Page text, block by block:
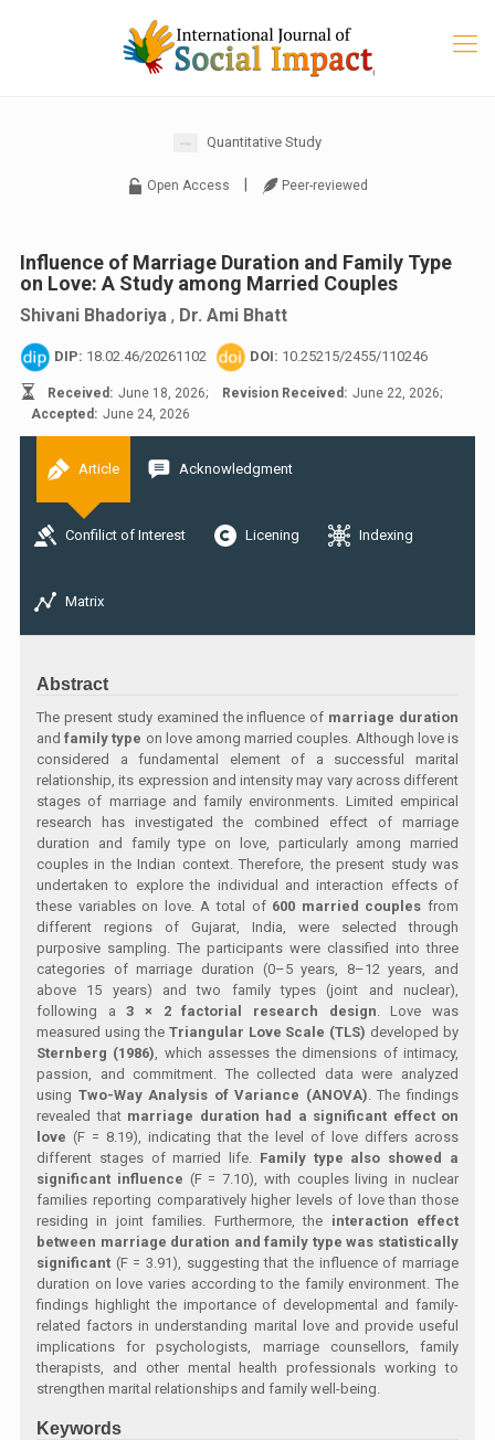
Quantitative Study
Open Access Peer-reviewed
Influence of Marriage Duration and Family Type
on Love: A Study among Married Couples
Shivani Bhadoriya , Dr. Ami Bhatt
DIP: 18.02.46/20261102 DOI: 10.25215/2455/110246
Received: June 18, 2026; Revision Received: June 22, 2026;
Accepted: June 24, 2026
Article Acknowledgment
Confilict of Interest Licening Indexing
Matrix
Abstract
The present study examined the influence of marriage duration
andfamily type on love among married couples. Although love is
considered a fundamental element of a successful marital
relationship, its expression and intensity may vary across different
stages of marriage and family environments. Limited empirical
research has investigated the combined effect of marriage
duration and family type on love, particularly among married
couples in the Indian context. Therefore, the present study was
undertaken to explore the individual and interaction effects of
these variables on love. A total of 600 married couples from
different regions of Gujarat, India, were selected through
purposive sampling. The participants were classified into three
categories of marriage duration (0–5 years, 8–12 years, and
above 15 years) and two family types (joint and nuclear),
following a3 × 2 factorial research design. Love was
measured using the Triangular Love Scale (TLS) developed by
Sternberg (1986), which assesses the dimensions of intimacy,
passion, and commitment. The collected data were analyzed
using Two-Way Analysis of Variance (ANOVA). The findings
revealed that marriage duration had a significant effect on
love (F = 8.19), indicating that the level of love differs across
different stages of married life. Family type also showed a
significant influence (F = 7.10), with couples living in nuclear
families reporting comparatively higher levels of love than those
residing in joint families. Furthermore, the interaction effect
between marriage duration and family type was statistically
significant (F = 3.91), suggesting that the influence of marriage
duration on love varies according to the family environment. The
findings highlight the importance of developmental and family-
related factors in understanding marital love and provide useful
implications for psychologists, marriage counsellors, family
therapists, and other mental health professionals working to
strengthen marital relationships and family well-being.
Keywords